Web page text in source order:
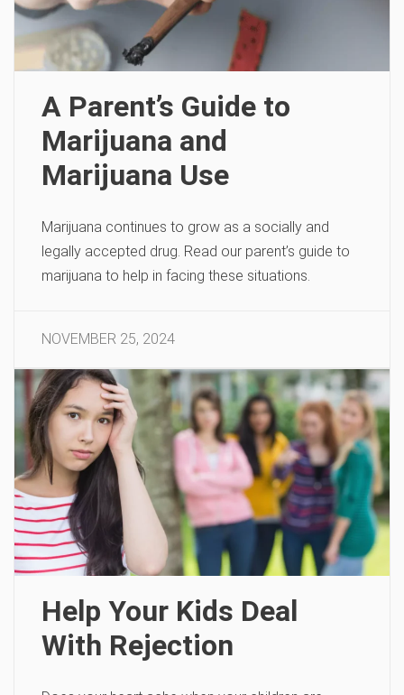
A Parent’s Guide to
Marijuana and
Marijuana Use
Marijuana continues to grow as a socially and
legally accepted drug. Read our parent’s guide to
marijuana to help in facing these situations.
NOVEMBER 25, 2024
Help Your Kids Deal
With Rejection